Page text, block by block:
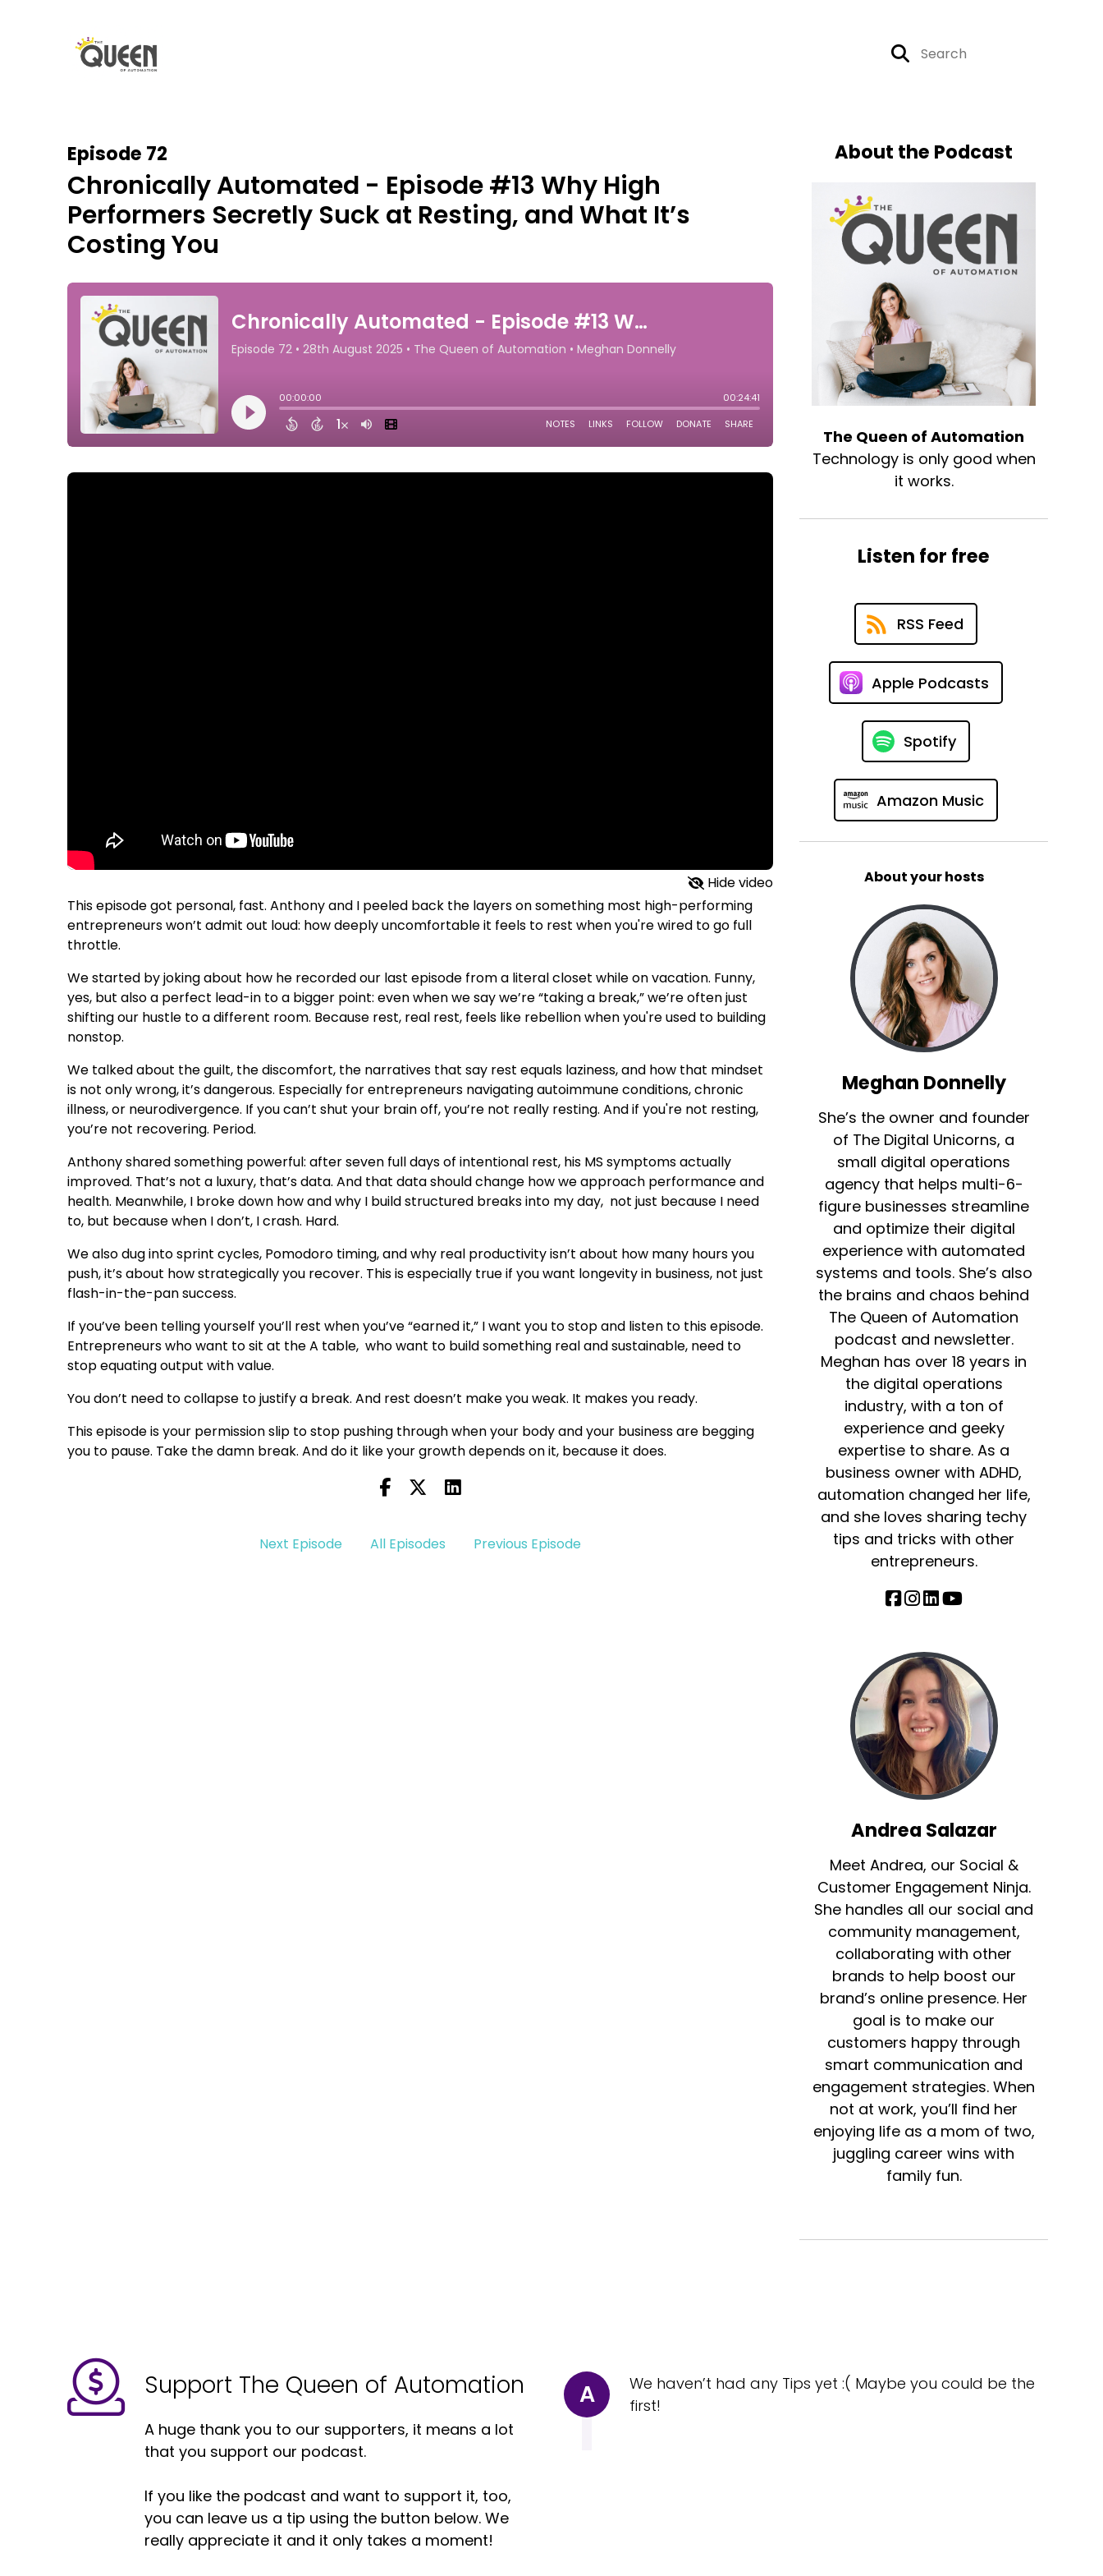
Episode 72
Chronically Automated - Episode #13 Why High
Performers Secretly Suck at Resting, and What It’s
Costing You
Hide video
This episode got personal, fast. Anthony and I peeled back the layers on something most high-performing
entrepreneurs won’t admit out loud: how deeply uncomfortable it feels to rest when you're wired to go full
throttle.
We started by joking about how he recorded our last episode from a literal closet while on vacation. Funny,
yes, but also a perfect lead-in to a bigger point: even when we say we’re “taking a break,” we’re often just
shifting our hustle to a different room. Because rest, real rest, feels like rebellion when you're used to building
nonstop.
We talked about the guilt, the discomfort, the narratives that say rest equals laziness, and how that mindset
is not only wrong, it’s dangerous. Especially for entrepreneurs navigating autoimmune conditions, chronic
illness, or neurodivergence. If you can’t shut your brain off, you’re not really resting. And if you're not resting,
you’re not recovering. Period.
Anthony shared something powerful: after seven full days of intentional rest, his MS symptoms actually
improved. That’s not a luxury, that’s data. And that data should change how we approach performance and
health. Meanwhile, I broke down how and why I build structured breaks into my day, not just because I need
to, but because when I don’t, I crash. Hard.
We also dug into sprint cycles, Pomodoro timing, and why real productivity isn’t about how many hours you
push, it’s about how strategically you recover. This is especially true if you want longevity in business, not just
flash-in-the-pan success.
If you’ve been telling yourself you’ll rest when you’ve “earned it,” I want you to stop and listen to this episode.
Entrepreneurs who want to sit at the A table, who want to build something real and sustainable, need to
stop equating output with value.
You don’t need to collapse to justify a break. And rest doesn’t make you weak. It makes you ready.
This episode is your permission slip to stop pushing through when your body and your business are begging
you to pause. Take the damn break. And do it like your growth depends on it, because it does.
Next Episode All Episodes Previous Episode
About the Podcast
The Queen of Automation
Technology is only good when
it works.
Listen for free
RSS Feed
Apple Podcasts
Spotify
Amazon Music
About your hosts
Meghan Donnelly
She’s the owner and founder
of The Digital Unicorns, a
small digital operations
agency that helps multi-6-
figure businesses streamline
and optimize their digital
experience with automated
systems and tools. She’s also
the brains and chaos behind
The Queen of Automation
podcast and newsletter.
Meghan has over 18 years in
the digital operations
industry, with a ton of
experience and geeky
expertise to share. As a
business owner with ADHD,
automation changed her life,
and she loves sharing techy
tips and tricks with other
entrepreneurs.
Andrea Salazar
Meet Andrea, our Social &
Customer Engagement Ninja.
She handles all our social and
community management,
collaborating with other
brands to help boost our
brand’s online presence. Her
goal is to make our
customers happy through
smart communication and
engagement strategies. When
not at work, you’ll find her
enjoying life as a mom of two,
juggling career wins with
family fun.
Support The Queen of Automation
A huge thank you to our supporters, it means a lot
that you support our podcast.
If you like the podcast and want to support it, too,
you can leave us a tip using the button below. We
really appreciate it and it only takes a moment!
A
We haven’t had any Tips yet :( Maybe you could be the
first!